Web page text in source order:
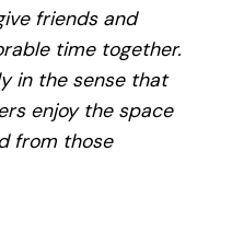
friends and
time together.
in the sense that
enjoy the space
from those